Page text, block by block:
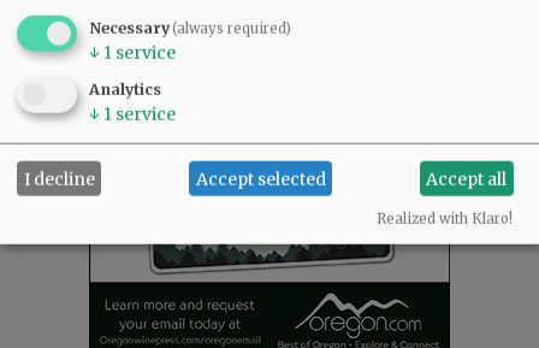
Necessary(always required)
↓ 1 service
Analytics
↓ 1 service
I decline Accept selected Accept all
Realized with Klaro!